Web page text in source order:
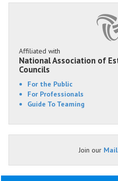
Affiliated with
National Association of
Councils
For the Public
For Professionals
Guide To Teaming
Join our